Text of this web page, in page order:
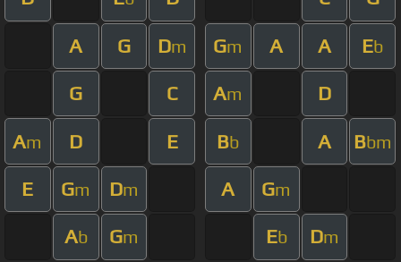
A G Dm Gm A A Eb
G C Am D
Am D E Bb A Bbm
E Gm Dm A Gm
Ab Gm Eb Dm